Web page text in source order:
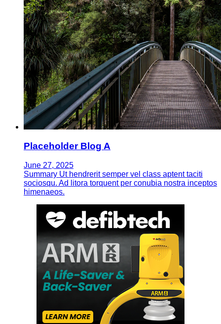
Placeholder Blog A
June 27, 2025
Summary Ut hendrerit semper vel class aptent taciti
sociosqu. Ad litora torquent per conubia nostra inceptos
himenaeos.